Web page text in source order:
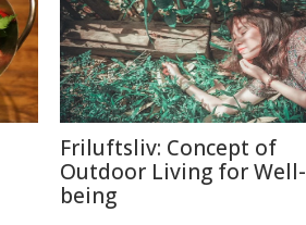
Friluftsliv: Concept of
Outdoor Living for Well-
being